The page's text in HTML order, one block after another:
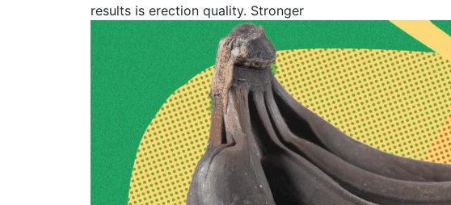
results is erection quality. Stronger